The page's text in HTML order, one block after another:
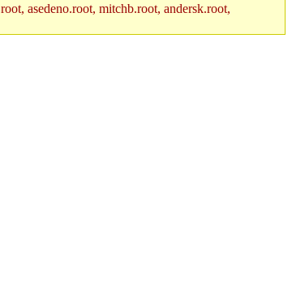
asedeno.root, mitchb.root, andersk.root,